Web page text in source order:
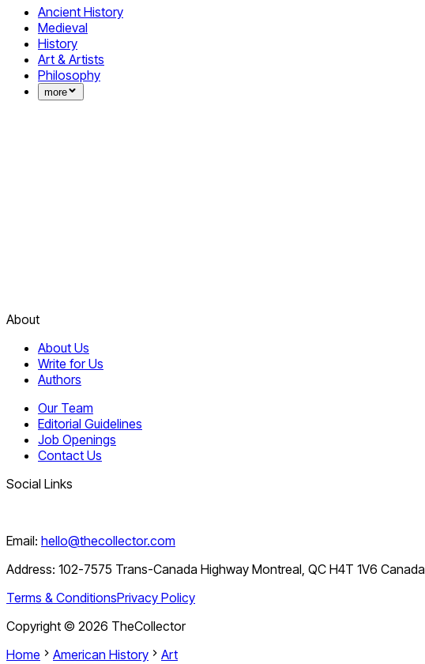
Ancient History
Medieval
History
Art & Artists
Philosophy
more
About
About Us
Write for Us
Authors
Our Team
Editorial Guidelines
Job Openings
Contact Us
Social Links
Email: hello@thecollector.com
Address: 102-7575 Trans-Canada Highway Montreal, QC H4T 1V6 Canada
Terms & ConditionsPrivacy Policy
Copyright © 2026 TheCollector
Home
American History Art